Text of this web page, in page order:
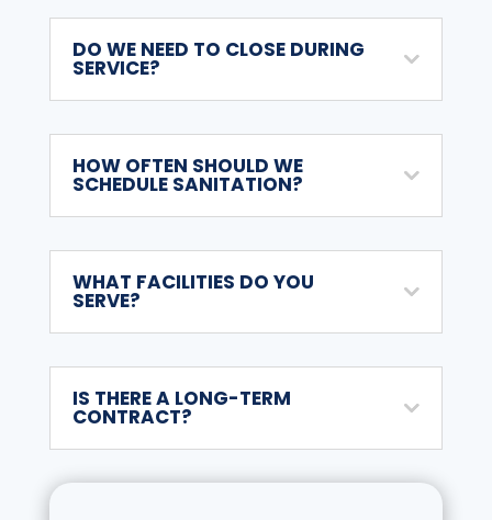
DO WE NEED TO CLOSE DURING
SERVICE?
HOW OFTEN SHOULD WE
SCHEDULE SANITATION?
WHAT FACILITIES DO YOU
SERVE?
IS THERE A LONG-TERM
CONTRACT?